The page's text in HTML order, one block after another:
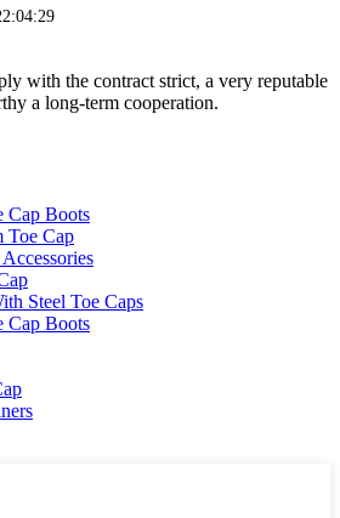
with the contract strict, a very reputable
a long-term cooperation.
Cap Boots
Toe Cap
Steel Toe Caps
Cap Boots